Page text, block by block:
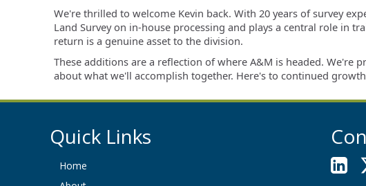
We're thrilled to welcome Kevin back. With 20 years of survey
Land Survey on in-house processing and plays a central role in
return is a genuine asset to the division.
These additions are a reflection of where A&M is headed. We're
about what we'll accomplish together. Here's to continued
Quick Links
Home